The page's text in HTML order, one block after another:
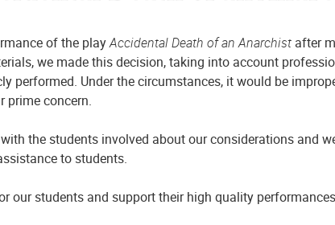
of the playAccidental Death of an Anarchist after
we made this decision, taking into account
Under the circumstances, it would be
prime concern.
the students involved about our considerations and
to students.
our students and support their high quality